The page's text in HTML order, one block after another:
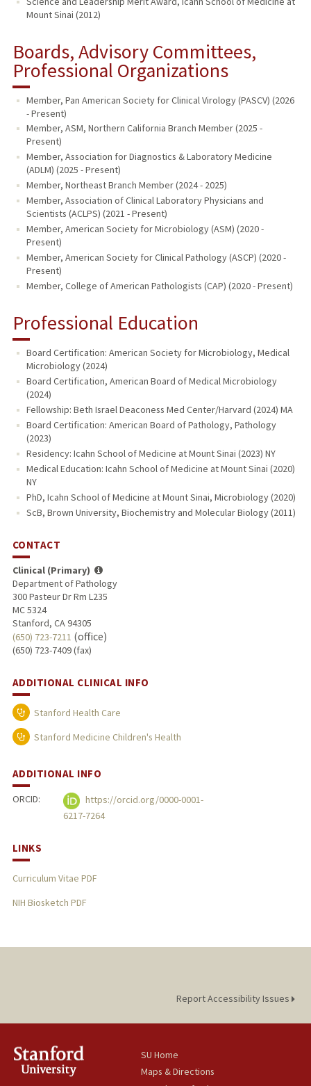
Mount Sinai (2012)
Boards, Advisory Committees,
Professional Organizations
Member, Pan American Society for Clinical Virology (PASCV) (2026
- Present)
Member, ASM, Northern California Branch Member (2025 -
Present)
Member, Association for Diagnostics & Laboratory Medicine
(ADLM) (2025 - Present)
Member, Northeast Branch Member (2024 - 2025)
Member, Association of Clinical Laboratory Physicians and
Scientists (ACLPS) (2021 - Present)
Member, American Society for Microbiology (ASM) (2020 -
Present)
Member, American Society for Clinical Pathology (ASCP) (2020 -
Present)
Member, College of American Pathologists (CAP) (2020 - Present)
Professional Education
Board Certification: American Society for Microbiology, Medical
Microbiology (2024)
Board Certification, American Board of Medical Microbiology
(2024)
Fellowship: Beth Israel Deaconess Med Center/Harvard (2024) MA
Board Certification: American Board of Pathology, Pathology
(2023)
Residency: Icahn School of Medicine at Mount Sinai (2023) NY
Medical Education: Icahn School of Medicine at Mount Sinai (2020)
NY
PhD, Icahn School of Medicine at Mount Sinai, Microbiology (2020)
ScB, Brown University, Biochemistry and Molecular Biology (2011)
CONTACT
Clinical (Primary)
Department of Pathology
300 Pasteur Dr Rm L235
MC 5324
Stanford, CA 94305
(650) 723-7211 (office)
(650) 723-7409 (fax)
ADDITIONAL CLINICAL INFO
Stanford Health Care
Stanford Medicine Children's Health
ADDITIONAL INFO
ORCID:
https://orcid.org/0000-0001-
6217-7264
LINKS
Curriculum Vitae PDF
NIH Biosketch PDF
Report Accessibility Issues
SU Home
Maps & Directions